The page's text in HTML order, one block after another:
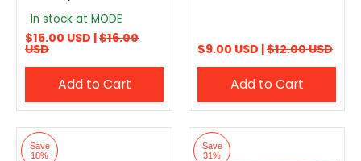
In stock at MODE
$15.00 USD |$16.00
USD
Add to Cart
$9.00 USD |$12.00 USD
Add to Cart
Save
18%
Save
31%